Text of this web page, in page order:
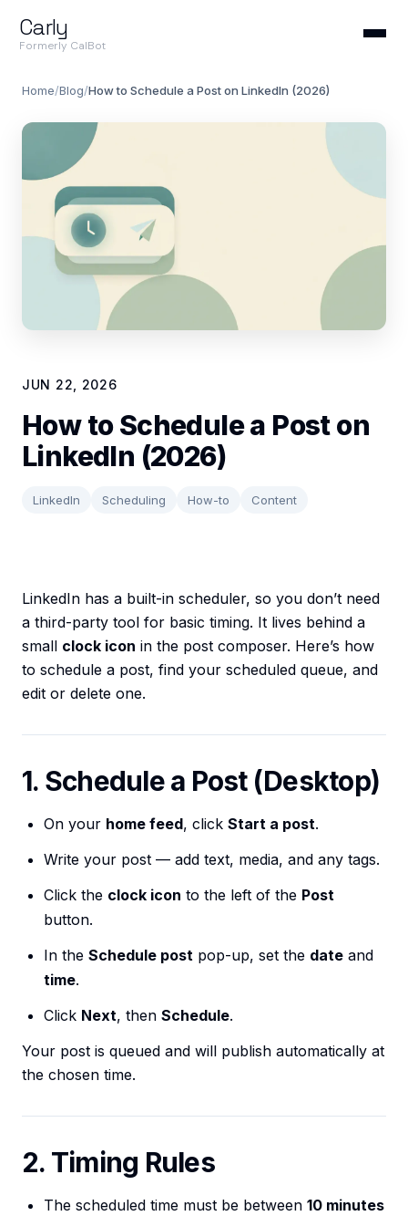
Carly
Formerly CalBot
Home/Blog/How to Schedule a Post on LinkedIn (2026)
JUN 22, 2026
How to Schedule a Post on
LinkedIn (2026)
LinkedIn Scheduling How-to Content
LinkedIn has a built-in scheduler, so you don’t need
a third-party tool for basic timing. It lives behind a
small clock icon in the post composer. Here’s how
to schedule a post, find your scheduled queue, and
edit or delete one.
1. Schedule a Post (Desktop)
On your home feed, click Start a post.
Write your post — add text, media, and any tags.
Click the clock icon to the left of the Post
button.
In the Schedule post pop-up, set the date and
time.
Click Next, then Schedule.
Your post is queued and will publish automatically at
the chosen time.
2. Timing Rules
The scheduled time must be between 10 minutes